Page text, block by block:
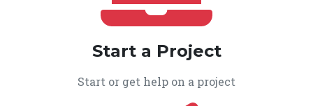
Start a Project
Start or get help on a project